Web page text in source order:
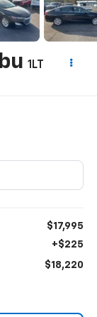
1LT
$17,995
+$225
$18,220